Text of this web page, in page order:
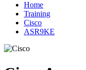
Home
Training
Cisco
ASR9KE